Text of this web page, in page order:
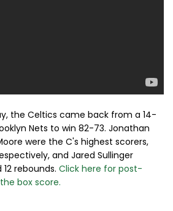
the Celtics came back from a 14-
Nets to win 82-73. Jonathan
were the C's highest scorers,
and Jared Sullinger
rebounds. Click here for post-
box score.